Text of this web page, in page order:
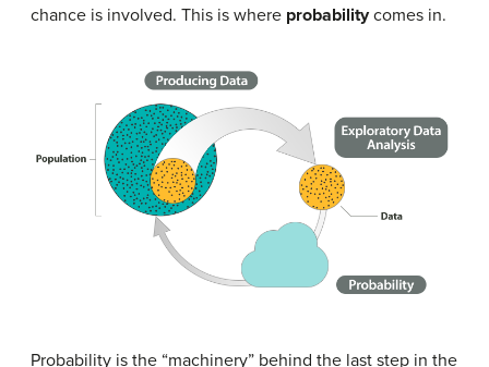
chance is involved. This is where probabilitycomes in.
Probability is the “machinery” behind the last step in the